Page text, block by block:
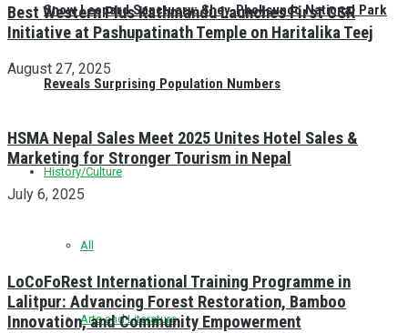
Snow Leopard Sanctuary: Shey-Phoksundo National Park
Reveals Surprising Population Numbers
History/Culture
All
Arts and Literature
Best Western Plus Kathmandu Launches First CSR
Initiative at Pashupatinath Temple on Haritalika Teej
August 27, 2025
HSMA Nepal Sales Meet 2025 Unites Hotel Sales &
Marketing for Stronger Tourism in Nepal
July 6, 2025
LoCoFoRest International Training Programme in
Lalitpur: Advancing Forest Restoration, Bamboo
Innovation, and Community Empowerment